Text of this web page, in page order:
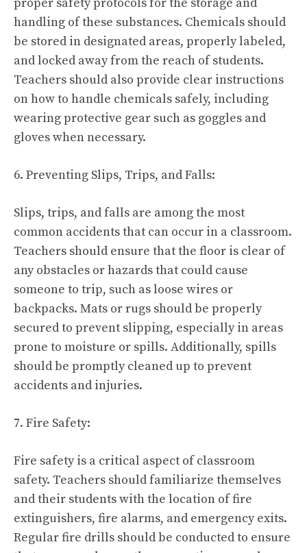
handling of these substances. Chemicals should
be stored in designated areas, properly labeled,
and locked away from the reach of students.
Teachers should also provide clear instructions
on how to handle chemicals safely, including
wearing protective gear such as goggles and
gloves when necessary.
6. Preventing Slips, Trips, and Falls:
Slips, trips, and falls are among the most
common accidents that can occur in a classroom.
Teachers should ensure that the floor is clear of
any obstacles or hazards that could cause
someone to trip, such as loose wires or
backpacks. Mats or rugs should be properly
secured to prevent slipping, especially in areas
prone to moisture or spills. Additionally, spills
should be promptly cleaned up to prevent
accidents and injuries.
7. Fire Safety:
Fire safety is a critical aspect of classroom
safety. Teachers should familiarize themselves
and their students with the location of fire
extinguishers, fire alarms, and emergency exits.
Regular fire drills should be conducted to ensure